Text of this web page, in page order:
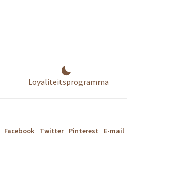
Loyaliteitsprogramma
Facebook Twitter Pinterest E-mail